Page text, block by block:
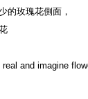
的玫瑰花側面，
and imagine